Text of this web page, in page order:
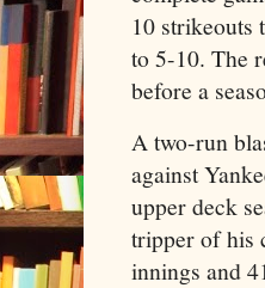
10 strikeouts
to 5-10. The
before a
A two-run
against
upper deck
tripper of his
innings and